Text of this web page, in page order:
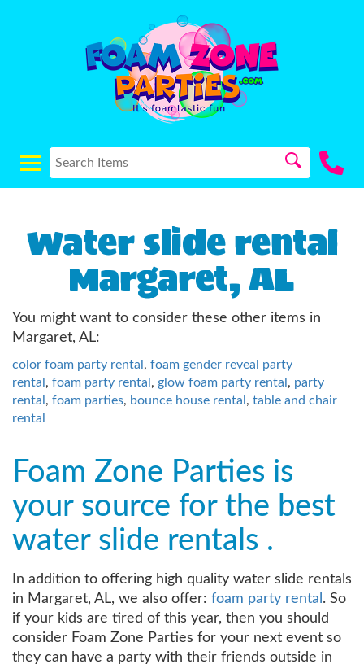
Water slide rental
Margaret, AL
You might want to consider these other items in
Margaret, AL:
color foam party rental , foam gender reveal party
rental , foam party rental , glow foam party rental , party
rental , foam parties, bounce house rental , table and chair
rental
Foam Zone Parties is
your source for the best
water slide rentals .
In addition to offering high quality water slide rentals
in Margaret, AL, we also offer: foam party rental . So
if your kids are tired of this year, then you should
consider Foam Zone Parties for your next event so
they can have a party with their friends outside in